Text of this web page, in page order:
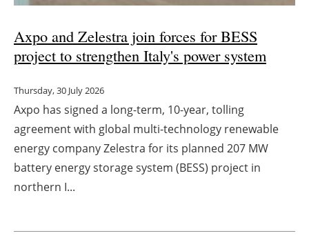
Axpo and Zelestra join forces for BESS
project to strengthen Italy's power system
Thursday, 30 July 2026
Axpo has signed a long-term, 10-year, tolling
agreement with global multi-technology renewable
energy company Zelestra for its planned 207 MW
battery energy storage system (BESS) project in
northern I...